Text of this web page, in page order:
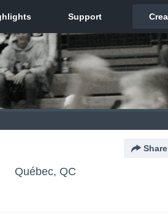
Share
Québec, QC